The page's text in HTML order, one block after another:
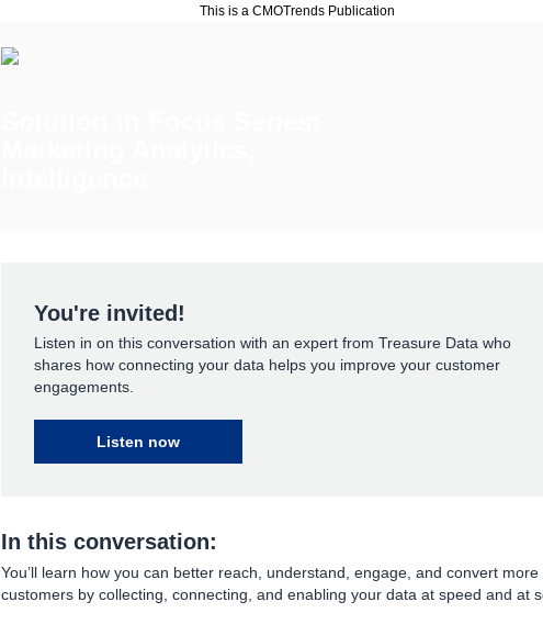
This is a CMOTrends Publication
You're invited!
Listen in on this conversation with an expert from Treasure Data who
shares how connecting your data helps you improve your customer
engagements.
Listen now
In this conversation:
You’ll learn how you can better reach, understand, engage, and convert more
customers by collecting, connecting, and enabling your data at speed and at